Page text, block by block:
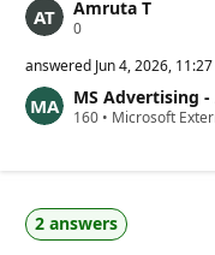
Amruta T
0R
p
t
a
p
o
i
answered Jun 4, 2026,
MS Advertising -
160 R
a
t
i
• Microsoft
2 answers